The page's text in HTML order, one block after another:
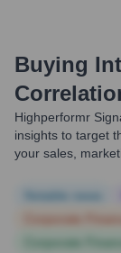
Buying
Highperformr
insights to target
your sales,